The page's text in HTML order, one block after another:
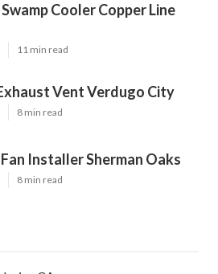
Cooler Copper Line
11 min read
Vent Verdugo City
8 min read
Installer Sherman Oaks
8 min read